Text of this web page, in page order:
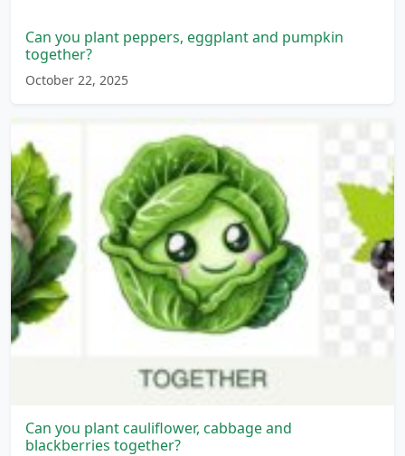
Can you plant peppers, eggplant and pumpkin
together?
October 22, 2025
Can you plant cauliflower, cabbage and
blackberries together?